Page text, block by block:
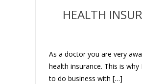
HEALTH
As a doctor you are very
health insurance. This is
to do business with […]